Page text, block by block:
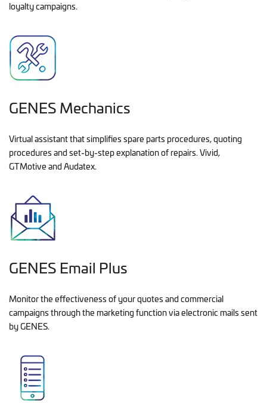
loyalty campaigns.
GENES Mechanics
Virtual assistant that simplifies spare parts procedures, quoting
procedures and set-by-step explanation of repairs. Vivid,
GTMotive and Audatex.
GENES Email Plus
Monitor the effectiveness of your quotes and commercial
campaigns through the marketing function via electronic mails sent
by GENES.